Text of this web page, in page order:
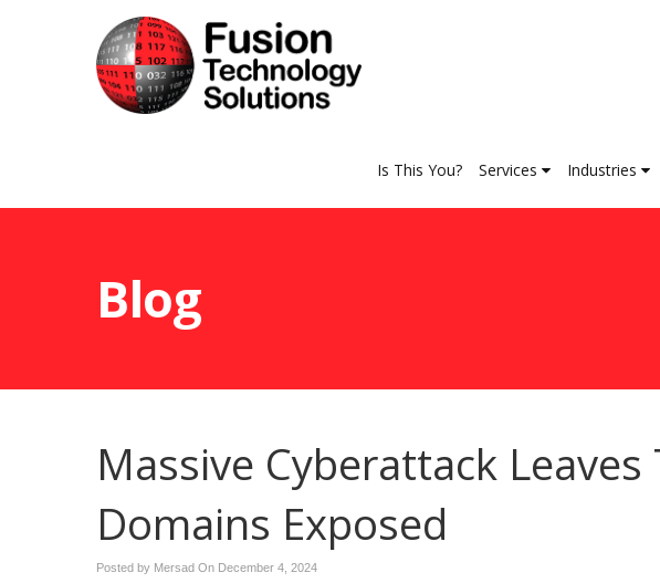
Is This You? Services Industries
Blog
Massive Cyberattack
Domains Exposed
Posted by Mersad On December 4, 2024